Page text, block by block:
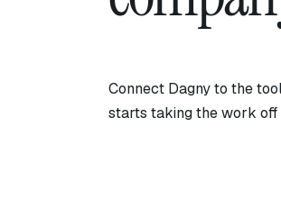
Connect Dagny to the
starts taking the work off